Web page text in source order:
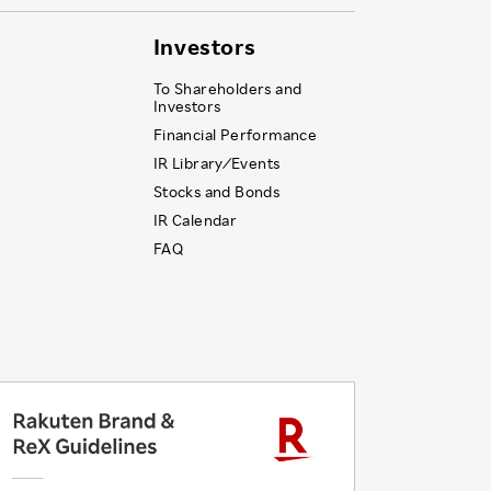
Investors
To Shareholders and
Investors
Financial Performance
IR Library ⁄ Events
Stocks and Bonds
IR Calendar
FAQ